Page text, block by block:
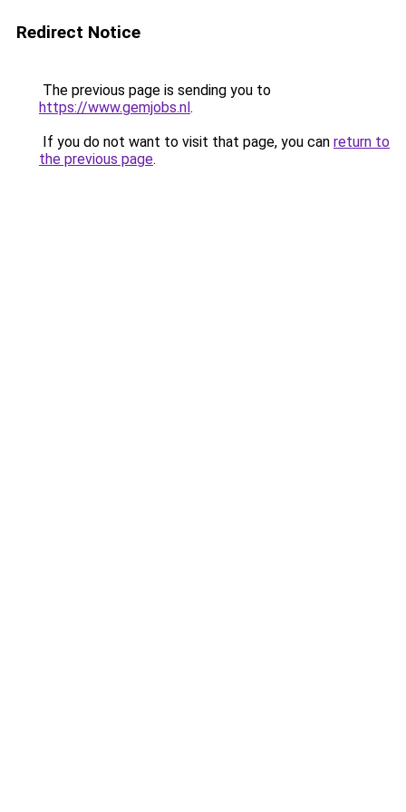
Redirect Notice
The previous page is sending you to
https://www.gemjobs.nl.
If you do not want to visit that page, you can return to
the previous page.